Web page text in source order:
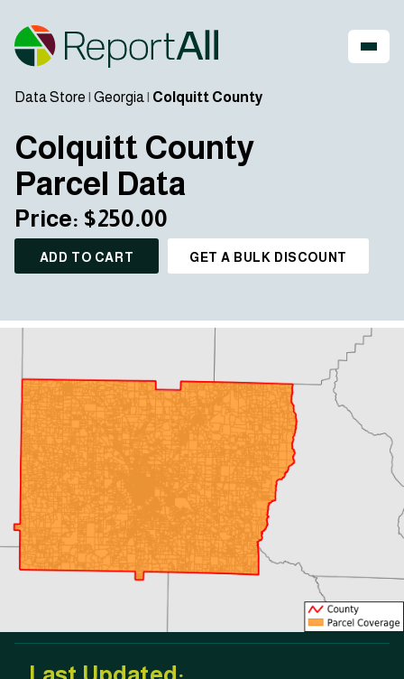
Data Store | Georgia| Colquitt County
Colquitt County
Parcel Data
Price: $250.00
ADD TO CART GET A BULK DISCOUNT